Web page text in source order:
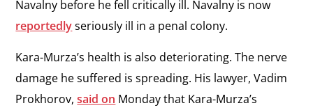
Navalny before he fell critically ill. Navalny is now
reportedlyseriously ill in a penal colony.
Kara-Murza’s health is also deteriorating. The nerve
damage he suffered is spreading. His lawyer, Vadim
Prokhorov,said on Monday that Kara-Murza’s